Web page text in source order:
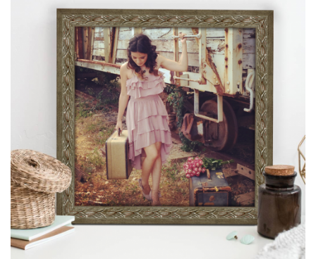
View our newest photo frames available from our various
collections of moulding styles.
Read More